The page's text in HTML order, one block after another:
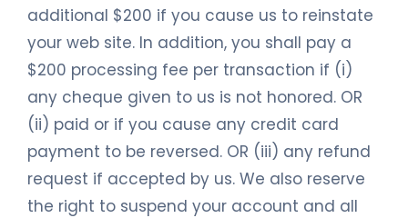
additional $200 if you cause us to reinstate
your web site. In addition, you shall pay a
$200 processing fee per transaction if (i)
any cheque given to us is not honored. OR
(ii) paid or if you cause any credit card
payment to be reversed. OR (iii) any refund
request if accepted by us. We also reserve
the right to suspend your account and all